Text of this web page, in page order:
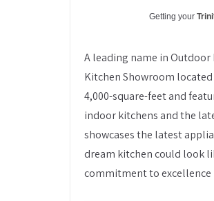
Getting your
A leading name in
Kitchen Showroom located
4,000-square-feet and
indoor kitchens and the
showcases the latest
dream kitchen could look
commitment to excellence